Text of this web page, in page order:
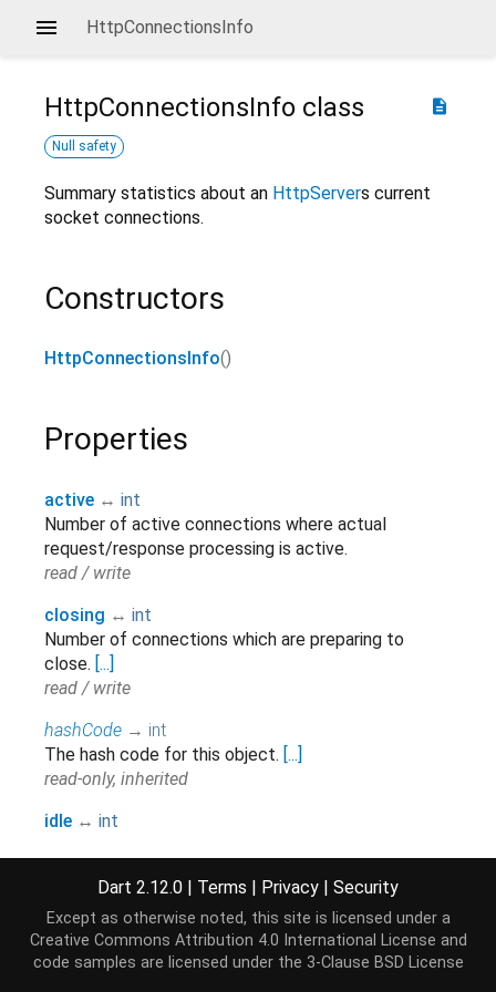
HttpConnectionsInfo
description
HttpConnectionsInfo class
Null safety
Summary statistics about an HttpServers current
socket connections.
Constructors
HttpConnectionsInfo()
Properties
active ↔ int
Number of active connections where actual
request/response processing is active.
read / write
closing ↔ int
Number of connections which are preparing to
close. [...]
read / write
hashCode → int
The hash code for this object. [...]
read-only, inherited
idle ↔ int
read / write
runtimeType →Type
A representation of the runtime type of the object.
Dart 2.12.0 | Terms | Privacy | Security
Except as otherwise noted, this site is licensed under a
Creative Commons Attribution 4.0 International License and
code samples are licensed under the 3-Clause BSD License